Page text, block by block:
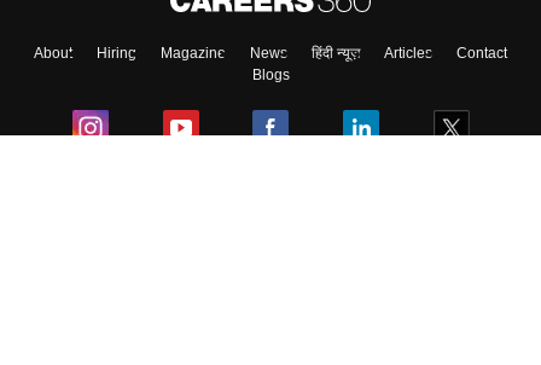
About Hiring Magazine News हिंदी न्यूज़ Articles
Contact
Blogs